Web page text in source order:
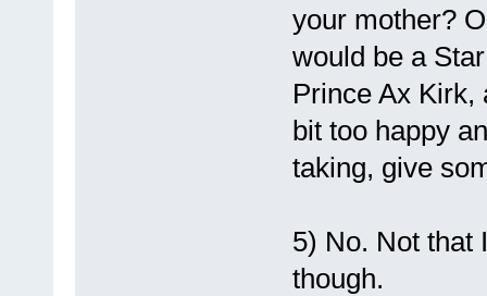
your mother?
would be a
Prince Ax Kirk,
bit too happy
taking, give
5) No. Not that
though.